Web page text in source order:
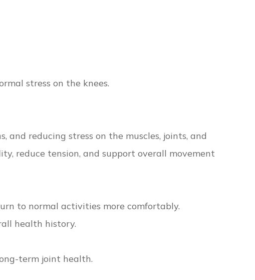
stress on the knees.
reducing stress on the muscles, joints, and
reduce tension, and support overall movement
to normal activities more comfortably.
health history.
term joint health.